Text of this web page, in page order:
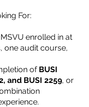
For:
enrolled in at
one audit course,
of BUSI
and BUSI 2259, or